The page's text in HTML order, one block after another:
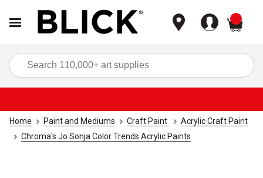
Home Paint and Mediums Craft Paint
Acrylic Craft Paint
Chroma's Jo Sonja Color Trends Acrylic Paints